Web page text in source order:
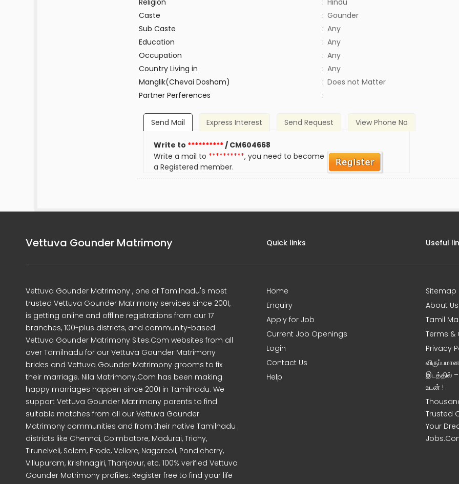
Religion
: Hindu
Caste
: Gounder
Sub Caste
: Any
Education
: Any
Occupation
: Any
Country Living in
: Any
Manglik(Chevai Dosham)
: Does not Matter
Partner Perferences
:
Send Mail Express Interest Send Request View Phone No
Write to **********/ CM604668
Write a mail to **********, you need to become
a Registered member.
Vettuva Gounder Matrimony
Vettuva Gounder Matrimony , one of Tamilnadu's most
trusted Vettuva Gounder Matrimony services since 2001,
is getting online and offline registrations from our 17
branches, 100-plus districts, and community-based
Vettuva Gounder Matrimony Sites.Com websites from all
over Tamilnadu for our Vettuva Gounder Matrimony
brides and Vettuva Gounder Matrimony grooms to fix
their marriage. Nila Matrimony.Com has been making
happy marriages happen since 2001 in Tamilnadu. We
support Vettuva Gounder Matrimony parents to find
suitable matches from all our Vettuva Gounder
Matrimony communities and from their native Tamilnadu
districts like Chennai, Coimbatore, Madurai, Trichy,
Tirunelveli, Salem, Erode, Vellore, Nagercoil, Pondicherry,
Villupuram, Krishnagiri, Thanjavur, etc. 100% verified Vettuva
Gounder Matrimony profiles. Register free to find your life
Quick links
Home
Enquiry
Apply for Job
Current Job Openings
Login
Contact Us
Help
Useful
Sitemap
About Us
Tamil
Terms &
Privacy
இடத்தில்
உடன் !
Trusted
Your